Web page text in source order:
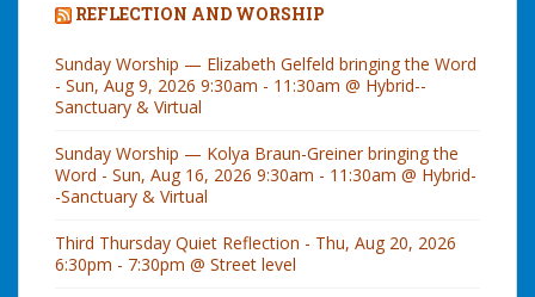
REFLECTION AND WORSHIP
Sunday Worship — Elizabeth Gelfeld bringing the Word
- Sun, Aug 9, 2026 9:30am - 11:30am @ Hybrid--
Sanctuary & Virtual
Sunday Worship — Kolya Braun-Greiner bringing the
Word - Sun, Aug 16, 2026 9:30am - 11:30am @ Hybrid-
-Sanctuary & Virtual
Third Thursday Quiet Reflection - Thu, Aug 20, 2026
6:30pm - 7:30pm @ Street level